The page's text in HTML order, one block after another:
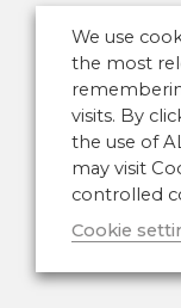
We use
the most
visits. By
the use of
may visit
controlled
Cookie